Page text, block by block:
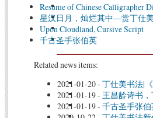
Resume of Chinese Calligrapher
星汉日月，灿烂其中—赏丁仕
Upon Cloudland, Cursive Script
千古圣手张伯英
Related news items:
2021-01-20- 丁仕美书法|
2021-01-19- 王昌龄诗书
2021-01-19- 千古圣手张